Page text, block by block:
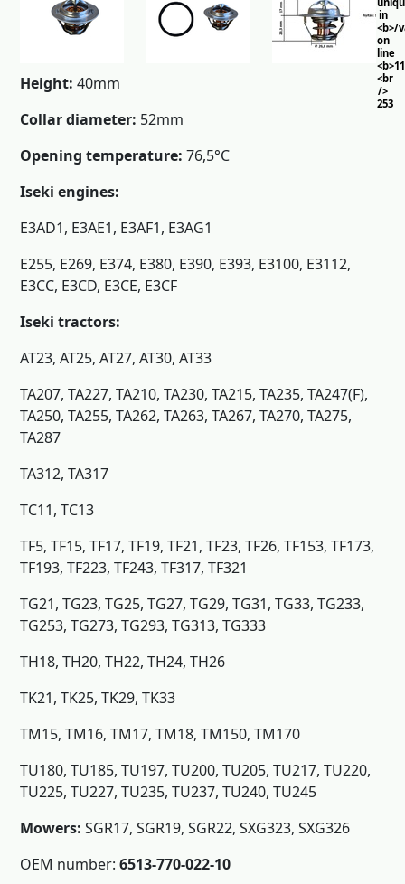
in
<b>/
on
line
<br
/>
253
Height: 40mm
Collar diameter: 52mm
Opening temperature: 76,5°C
Iseki engines:
E3AD1, E3AE1, E3AF1, E3AG1
E255, E269, E374, E380, E390, E393, E3100, E3112,
E3CC, E3CD, E3CE, E3CF
Iseki tractors:
AT23, AT25, AT27, AT30, AT33
TA207, TA227, TA210, TA230, TA215, TA235, TA247(F),
TA250, TA255, TA262, TA263, TA267, TA270, TA275,
TA287
TA312, TA317
TC11, TC13
TF5, TF15, TF17, TF19, TF21, TF23, TF26, TF153, TF173,
TF193, TF223, TF243, TF317, TF321
TG21, TG23, TG25, TG27, TG29, TG31, TG33, TG233,
TG253, TG273, TG293, TG313, TG333
TH18, TH20, TH22, TH24, TH26
TK21, TK25, TK29, TK33
TM15, TM16, TM17, TM18, TM150, TM170
TU180, TU185, TU197, TU200, TU205, TU217, TU220,
TU225, TU227, TU235, TU237, TU240, TU245
Mowers: SGR17, SGR19, SGR22, SXG323, SXG326
OEM number: 6513-770-022-10